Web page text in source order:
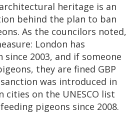
heritage is an
behind the plan to ban
As the councilors noted,
London has
2003, and if someone
they are fined GBP
was introduced in
cities on the UNESCO list
pigeons since 2008.